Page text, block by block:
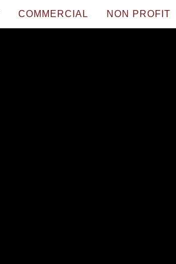
COMMERCIAL NON PROFIT